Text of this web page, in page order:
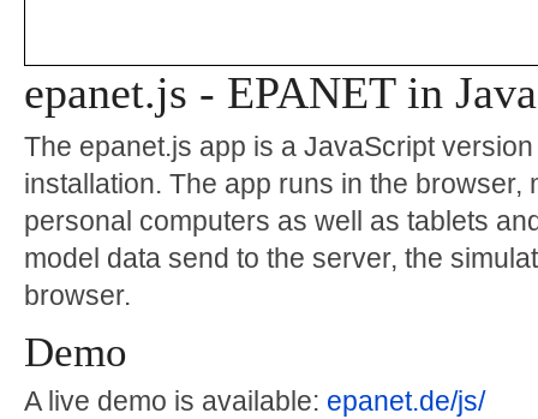
epanet.js - EPANET in
The epanet.js app is a JavaScript
installation. The app runs in the browser,
personal computers as well as tablets
model data send to the server, the
browser.
Demo
A live demo is available: epanet.de/js/